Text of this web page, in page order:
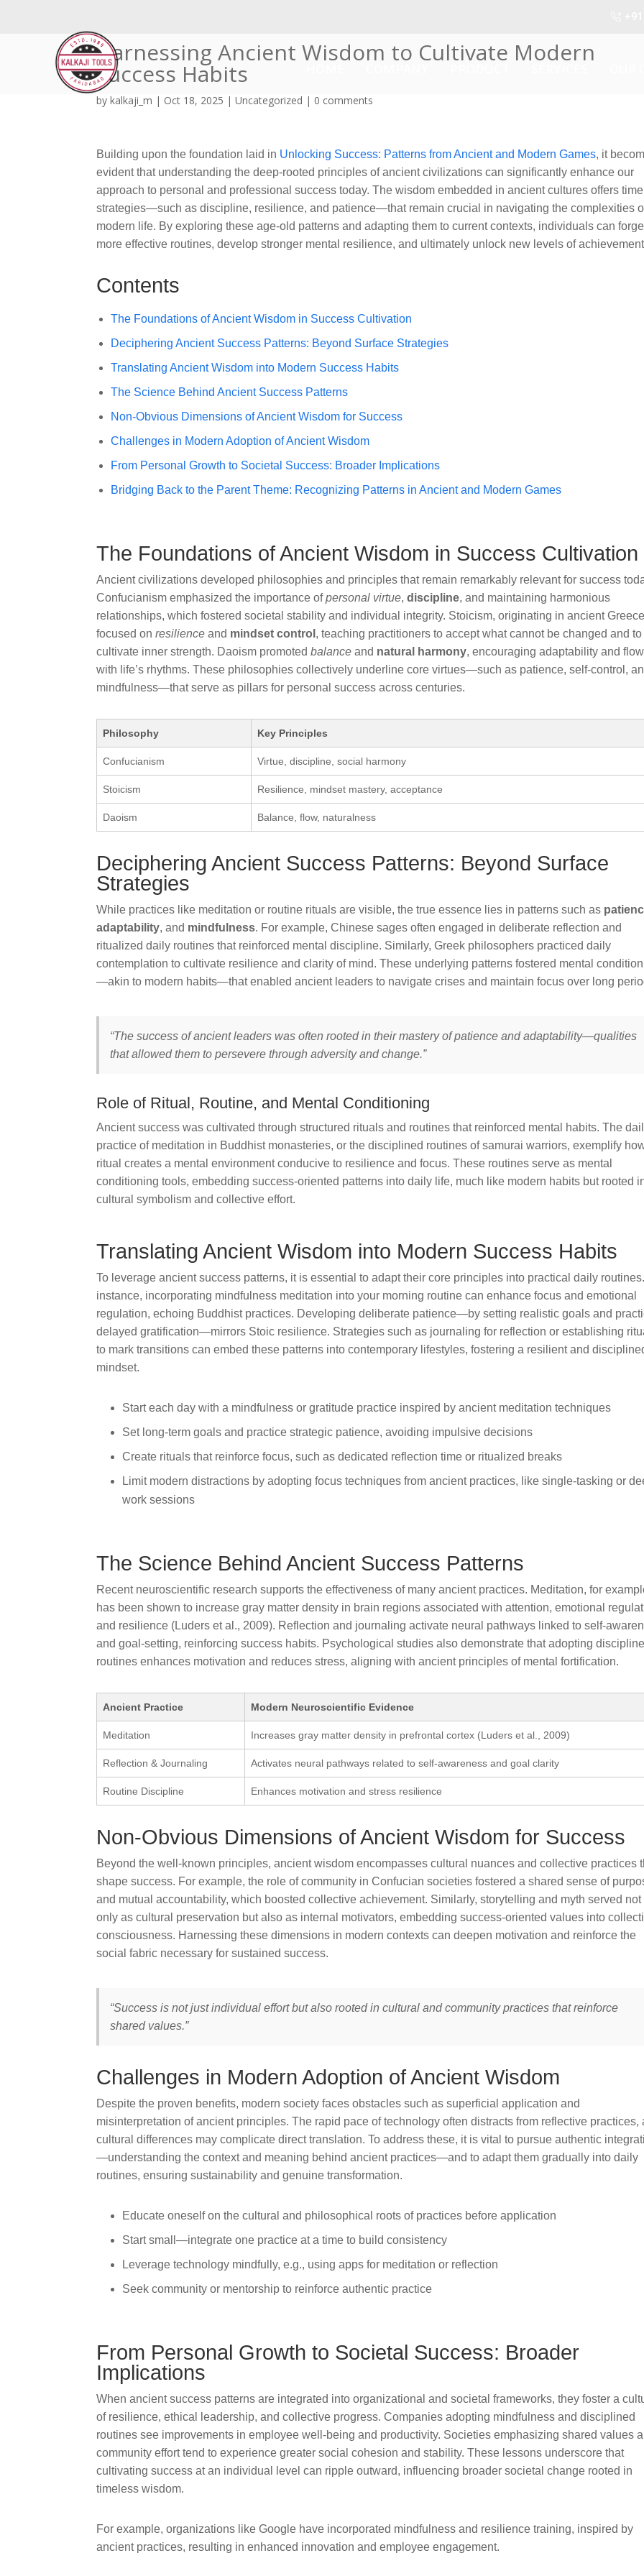
OUR
Harnessing Ancient Wisdom to Cultivate Modern
Success Habits
bykalkaji_m | Oct 18, 2025 |Uncategorized | 0 comments
Building upon the foundation laid in Unlocking Success: Patterns from Ancient and Modern Games, it
evident that understanding the deep-rooted principles of ancient civilizations can significantly enhance our
approach to personal and professional success today. The wisdom embedded in ancient cultures offers
strategies—such as discipline, resilience, and patience—that remain crucial in navigating the complexities
modern life. By exploring these age-old patterns and adapting them to current contexts, individuals can forge
more effective routines, develop stronger mental resilience, and ultimately unlock new levels of
Contents
The Foundations of Ancient Wisdom in Success Cultivation
Deciphering Ancient Success Patterns: Beyond Surface Strategies
Translating Ancient Wisdom into Modern Success Habits
The Science Behind Ancient Success Patterns
Non-Obvious Dimensions of Ancient Wisdom for Success
Challenges in Modern Adoption of Ancient Wisdom
From Personal Growth to Societal Success: Broader Implications
Bridging Back to the Parent Theme: Recognizing Patterns in Ancient and Modern Games
The Foundations of Ancient Wisdom in Success Cultivation
Ancient civilizations developed philosophies and principles that remain remarkably relevant for success
Confucianism emphasized the importance ofpersonal virtue,discipline, and maintaining harmonious
relationships, which fostered societal stability and individual integrity. Stoicism, originating in ancient
focused onresilience and mindset control , teaching practitioners to accept what cannot be changed and to
cultivate inner strength. Daoism promotedbalance and natural harmony, encouraging adaptability and flow
with life’s rhythms. These philosophies collectively underline core virtues—such as patience, self-control,
mindfulness—that serve as pillars for personal success across centuries.
Philosophy Key Principles
Confucianism Virtue, discipline, social harmony
Stoicism Resilience, mindset mastery, acceptance
Daoism Balance, flow, naturalness
Deciphering Ancient Success Patterns: Beyond Surface
Strategies
While practices like meditation or routine rituals are visible, the true essence lies in patterns such as
adaptability, and mindfulness. For example, Chinese sages often engaged in deliberate reflection and
ritualized daily routines that reinforced mental discipline. Similarly, Greek philosophers practiced daily
contemplation to cultivate resilience and clarity of mind. These underlying patterns fostered mental
—akin to modern habits—that enabled ancient leaders to navigate crises and maintain focus over long
“The success of ancient leaders was often rooted in their mastery of patience and adaptability—qualities
that allowed them to persevere through adversity and change.”
Role of Ritual, Routine, and Mental Conditioning
Ancient success was cultivated through structured rituals and routines that reinforced mental habits. The
practice of meditation in Buddhist monasteries, or the disciplined routines of samurai warriors, exemplify
ritual creates a mental environment conducive to resilience and focus. These routines serve as mental
conditioning tools, embedding success-oriented patterns into daily life, much like modern habits but rooted
cultural symbolism and collective effort.
Translating Ancient Wisdom into Modern Success Habits
To leverage ancient success patterns, it is essential to adapt their core principles into practical daily
instance, incorporating mindfulness meditation into your morning routine can enhance focus and emotional
regulation, echoing Buddhist practices. Developing deliberate patience—by setting realistic goals and
delayed gratification—mirrors Stoic resilience. Strategies such as journaling for reflection or establishing
to mark transitions can embed these patterns into contemporary lifestyles, fostering a resilient and
mindset.
Start each day with a mindfulness or gratitude practice inspired by ancient meditation techniques
Set long-term goals and practice strategic patience, avoiding impulsive decisions
Create rituals that reinforce focus, such as dedicated reflection time or ritualized breaks
Limit modern distractions by adopting focus techniques from ancient practices, like single-tasking or
work sessions
The Science Behind Ancient Success Patterns
Recent neuroscientific research supports the effectiveness of many ancient practices. Meditation, for
has been shown to increase gray matter density in brain regions associated with attention, emotional
and resilience (Luders et al., 2009). Reflection and journaling activate neural pathways linked to self-
and goal-setting, reinforcing success habits. Psychological studies also demonstrate that adopting
routines enhances motivation and reduces stress, aligning with ancient principles of mental fortification.
Ancient Practice Modern Neuroscientific Evidence
Meditation Increases gray matter density in prefrontal cortex (Luders et al., 2009)
Reflection & Journaling Activates neural pathways related to self-awareness and goal clarity
Routine Discipline Enhances motivation and stress resilience
Non-Obvious Dimensions of Ancient Wisdom for Success
Beyond the well-known principles, ancient wisdom encompasses cultural nuances and collective practices
shape success. For example, the role of community in Confucian societies fostered a shared sense of
and mutual accountability, which boosted collective achievement. Similarly, storytelling and myth served not
only as cultural preservation but also as internal motivators, embedding success-oriented values into
consciousness. Harnessing these dimensions in modern contexts can deepen motivation and reinforce the
social fabric necessary for sustained success.
“Success is not just individual effort but also rooted in cultural and community practices that reinforce
shared values.”
Challenges in Modern Adoption of Ancient Wisdom
Despite the proven benefits, modern society faces obstacles such as superficial application and
misinterpretation of ancient principles. The rapid pace of technology often distracts from reflective practices,
cultural differences may complicate direct translation. To address these, it is vital to pursue authentic
—understanding the context and meaning behind ancient practices—and to adapt them gradually into daily
routines, ensuring sustainability and genuine transformation.
Educate oneself on the cultural and philosophical roots of practices before application
Start small—integrate one practice at a time to build consistency
Leverage technology mindfully, e.g., using apps for meditation or reflection
Seek community or mentorship to reinforce authentic practice
From Personal Growth to Societal Success: Broader
Implications
When ancient success patterns are integrated into organizational and societal frameworks, they foster a
of resilience, ethical leadership, and collective progress. Companies adopting mindfulness and disciplined
routines see improvements in employee well-being and productivity. Societies emphasizing shared values
community effort tend to experience greater social cohesion and stability. These lessons underscore that
cultivating success at an individual level can ripple outward, influencing broader societal change rooted in
timeless wisdom.
For example, organizations like Google have incorporated mindfulness and resilience training, inspired by
ancient practices, resulting in enhanced innovation and employee engagement.